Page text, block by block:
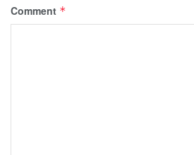
Comment *